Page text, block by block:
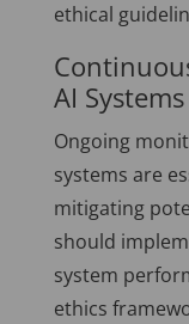
ethical
AI Systems
Ongoing
systems are
mitigating
should
system
ethics